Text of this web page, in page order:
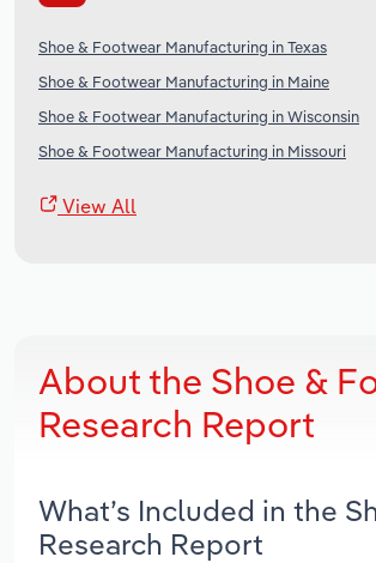
Shoe & Footwear Manufacturing in Texas
Shoe & Footwear Manufacturing in Maine
Shoe & Footwear Manufacturing in Wisconsin
Shoe & Footwear Manufacturing in Missouri
View All
About the Shoe &
Research Report
What’s Included in the
Research Report